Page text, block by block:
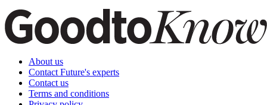
About us
Contact Future's experts
Contact us
Terms and conditions